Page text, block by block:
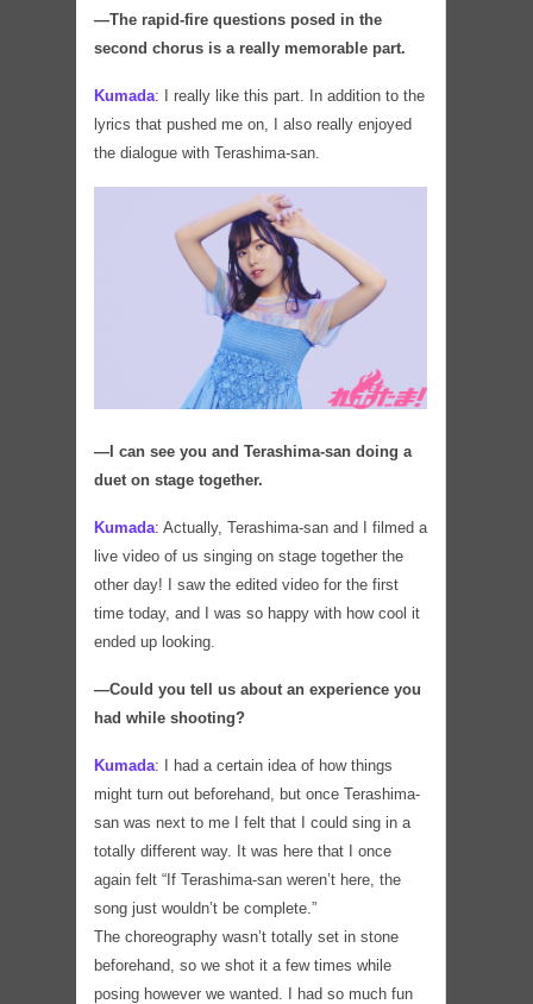
―The rapid-fire questions posed in the
second chorus is a really memorable part.
Kumada:
I really like this part. In addition to the
lyrics that pushed me on, I also really enjoyed
the dialogue with Terashima-san.
―I can see you and Terashima-san doing a
duet on stage together.
Kumada: Actually, Terashima-san and I filmed a
live video of us singing on stage together the
other day! I saw the edited video for the first
time today, and I was so happy with how cool it
ended up looking.
―Could you tell us about an experience you
had while shooting?
Kumada: I had a certain idea of how things
might turn out beforehand, but once Terashima-
san was next to me I felt that I could sing in a
totally different way. It was here that I once
again felt “If Terashima-san weren’t here, the
song just wouldn’t be complete.”
The choreography wasn’t totally set in stone
beforehand, so we shot it a few times while
posing however we wanted. I had so much fun